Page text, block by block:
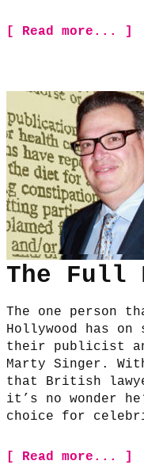
[ Read more... ]
The Full
The one person
Hollywood has on
their publicist
Marty Singer.
that British
it’s no wonder
choice for
[ Read more... ]